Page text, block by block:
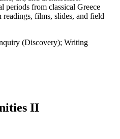
periods from classical Greece
readings, films, slides, and field
(Discovery); Writing
II